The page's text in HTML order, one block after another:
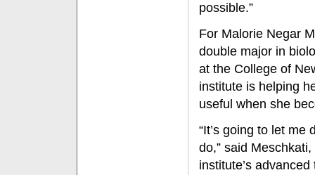
possible.”
For Malorie Negar
double major in
at the College of
institute is helping
useful when she
“It’s going to let me
do,” said
institute’s